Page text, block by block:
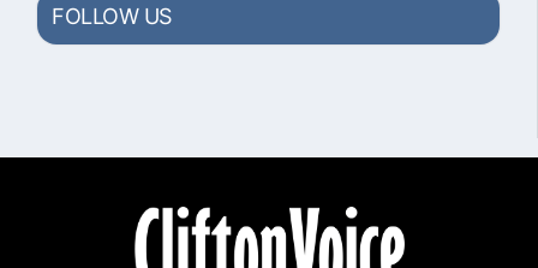
FOLLOW US